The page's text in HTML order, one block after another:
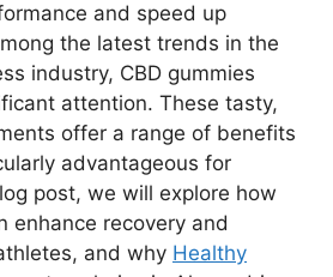
and speed up
the latest trends in the
industry, CBD gummies
attention. These tasty,
offer a range of benefits
advantageous for
post, we will explore how
enhance recovery and
and why Healthy